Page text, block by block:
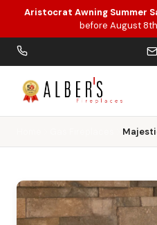
Skip to main content
Aristocrat Awning Summer
before August